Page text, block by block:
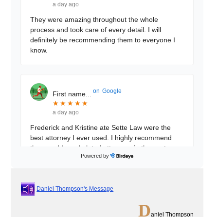
a day ago
They were amazing throughout the whole
process and took care of every detail. I will
definitely be recommending them to everyone I
know.
First name... on Google
★
★ ★
★ ★
★ ★
★ ★
★
a day ago
Frederick and Kristine ate Sette Law were the
best attorney I ever used. I highly recommend
them and I used alot of attorneys in the past
Powered by
Daniel Thompson's Message
Daniel Thompson